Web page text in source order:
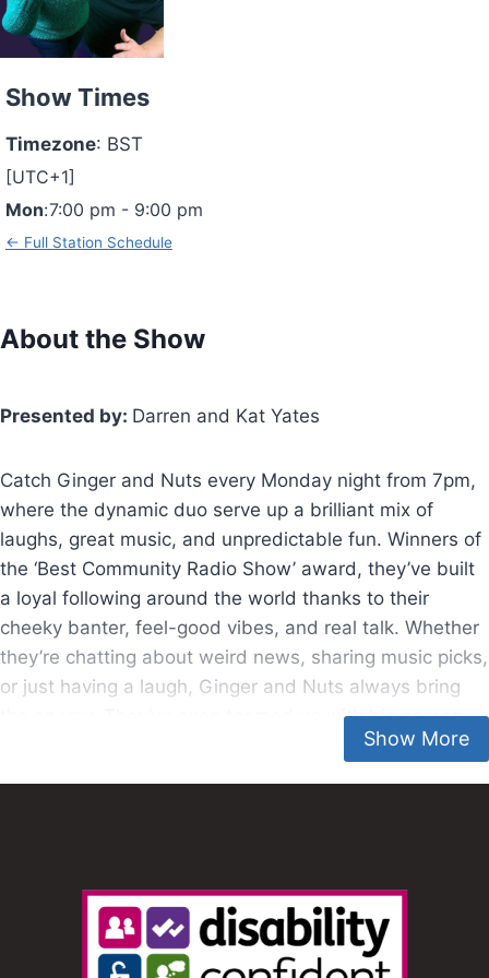
Show Times
Timezone: BST
[UTC+1]
Mon:7:00 pm - 9:00 pm
← Full Station Schedule
About the Show
Presented by: Darren and Kat Yates
Catch Ginger and Nuts every Monday night from 7pm,
where the dynamic duo serve up a brilliant mix of
laughs, great music, and unpredictable fun. Winners of
the ‘Best Community Radio Show’ award, they’ve built
a loyal following around the world thanks to their
cheeky banter, feel-good vibes, and real talk. Whether
they’re chatting about weird news, sharing music picks,
or just having a laugh, Ginger and Nuts always bring
the energy. They’ve even teamed up with big names